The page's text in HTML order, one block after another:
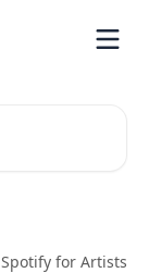
Spotify for Artists